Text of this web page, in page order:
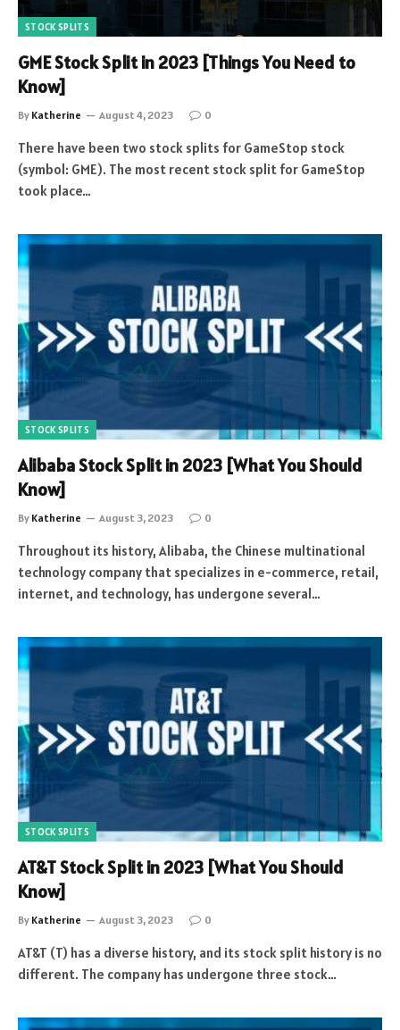
STOCK SPLITS
GME Stock Split in 2023 [Things You Need to
Know]
By Katherine August 4, 2023 0
There have been two stock splits for GameStop stock
(symbol: GME). The most recent stock split for GameStop
took place…
STOCK SPLITS
Alibaba Stock Split in 2023 [What You Should
Know]
By Katherine August 3, 2023 0
Throughout its history, Alibaba, the Chinese multinational
technology company that specializes in e-commerce, retail,
internet, and technology, has undergone several…
STOCK SPLITS
AT&T Stock Split in 2023 [What You Should
Know]
By Katherine August 3, 2023 0
AT&T (T) has a diverse history, and its stock split history is no
different. The company has undergone three stock…